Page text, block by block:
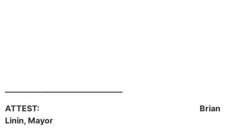
ATTEST: Brian
Linin, Mayor